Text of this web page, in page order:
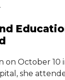
on October 10
she